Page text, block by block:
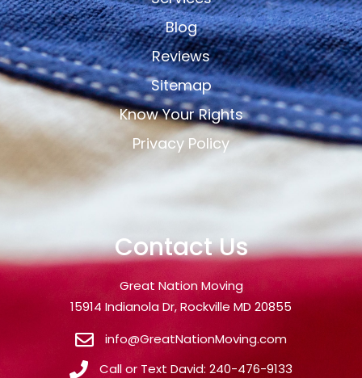
Blog
Reviews
Sitemap
Know Your Rights
Privacy Policy
Contact Us
Great Nation Moving
15914 Indianola Dr, Rockville MD 20855
info@GreatNationMoving.com
Call or Text David: 240-476-9133